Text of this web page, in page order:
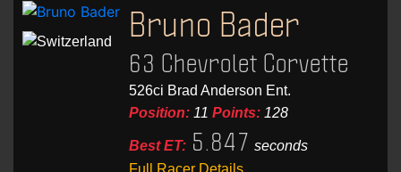
Bruno Bader
63 Chevrolet Corvette
526ci Brad Anderson Ent.
Position: 11 Points: 128
Best ET: 5.847 seconds